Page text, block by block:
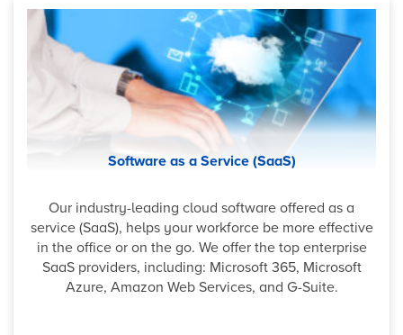
Software as a Service (SaaS)
Our industry-leading cloud software offered as a
service (SaaS), helps your workforce be more effective
in the office or on the go. We offer the top enterprise
SaaS providers, including: Microsoft 365, Microsoft
Azure, Amazon Web Services, and G-Suite.